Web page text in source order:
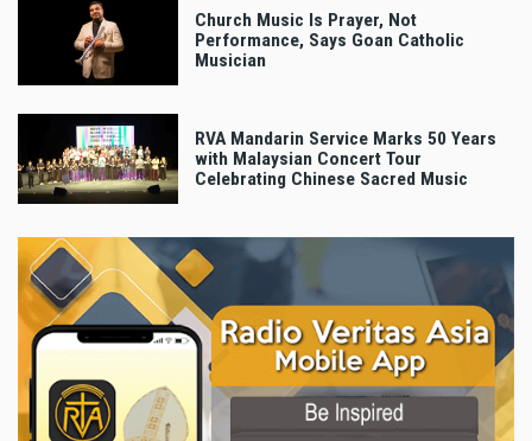
Church Music Is Prayer, Not
Performance, Says Goan Catholic
Musician
RVA Mandarin Service Marks 50 Years
with Malaysian Concert Tour
Celebrating Chinese Sacred Music